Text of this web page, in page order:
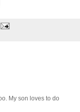
My son loves to do